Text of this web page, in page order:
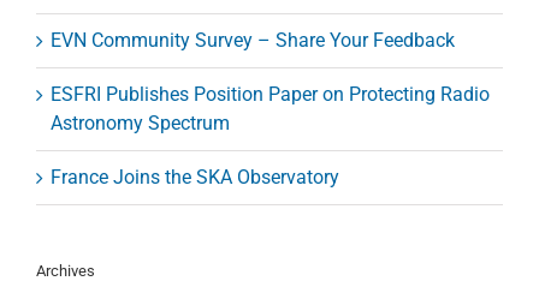
quasar
was
years
EVN Community Survey – Share Your Feedback
ESFRI Publishes Position Paper on Protecting Radio
Astronomy Spectrum
France Joins the SKA Observatory
Archives